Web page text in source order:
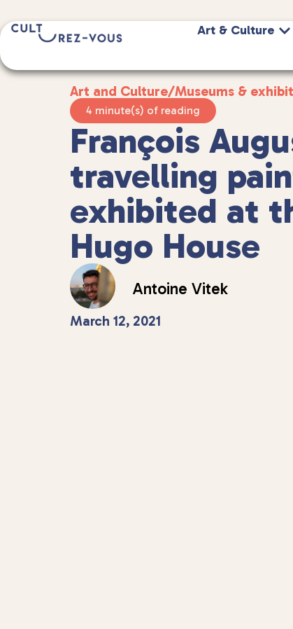
Art & Culture
Art and Culture/Museums &
4 minute(s) of reading
François
travelling
exhibited at
Hugo House
Antoine Vitek
March 12, 2021